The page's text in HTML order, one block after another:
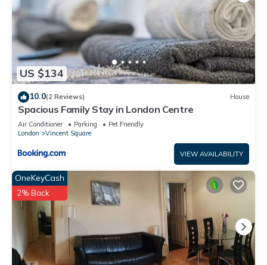
US $134
10.0(2 Reviews) House
Spacious Family Stay in London Centre
Air Conditioner Parking
Pet Friendly
London
Vincent Square
VIEW AVAILABILITY
OneKeyCash
2% Back